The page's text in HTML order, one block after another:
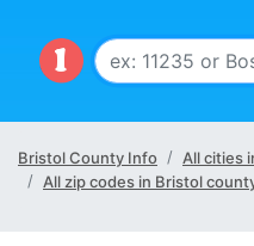
Bristol County Info
All cities
All zip codes in Bristol